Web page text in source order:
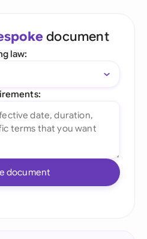
document
law:
document